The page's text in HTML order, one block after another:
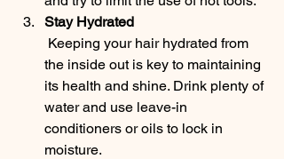
Stay Hydrated
the inside out is key to maintaining
its health and shine. Drink plenty of
water and use leave-in
conditioners or oils to lock in
moisture.